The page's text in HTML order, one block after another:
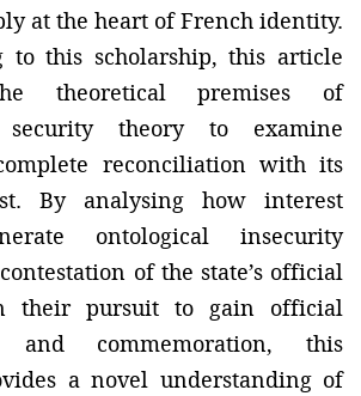
at the heart of French identity.
to this scholarship, this article
theoretical premises of
security theory to examine
reconciliation with its
By analysing how interest
ontological insecurity
of the state’s official
their pursuit to gain official
and commemoration, this
a novel understanding of